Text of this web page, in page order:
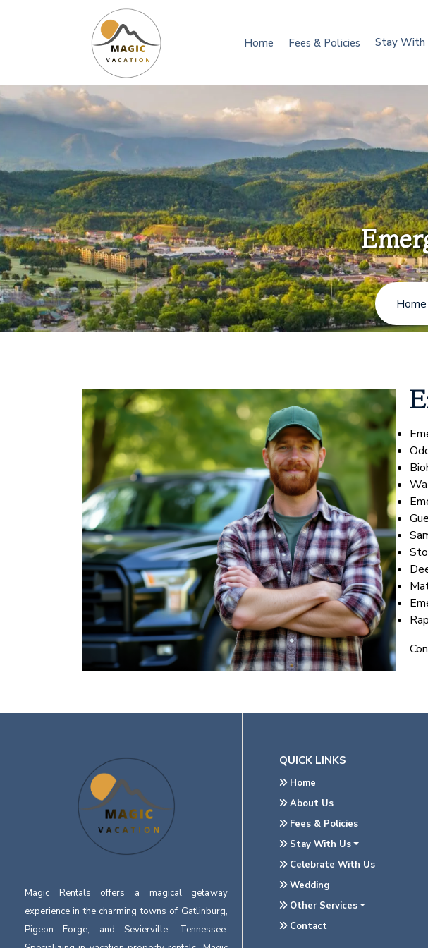
Home Fees & Policies Stay With
Home
Magic Rentals offers a magical getaway
experience in the charming towns of Gatlinburg,
Pigeon Forge, and Sevierville, Tennessee.
QUICK LINKS
Home
About Us
Fees & Policies
Stay With Us
Celebrate With Us
Wedding
Other Services
Contact